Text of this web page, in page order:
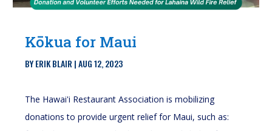
Kōkua for Maui
BYERIK BLAIR |AUG 12, 2023
The Hawai'i Restaurant Association is mobilizing
donations to provide urgent relief for Maui, such as: